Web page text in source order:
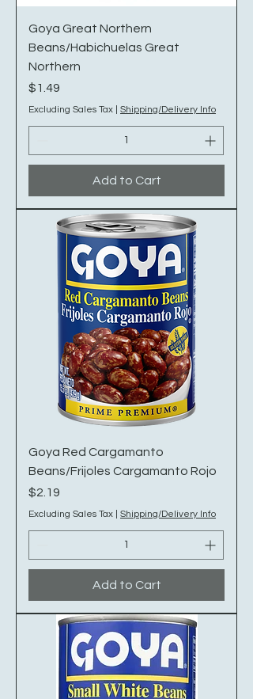
Goya Great Northern
Beans/Habichuelas Great
Northern
Price
$1.49
Excluding Sales Tax Shipping/Delivery Info
Add to Cart
Goya Red Cargamanto
Beans/Frijoles Cargamanto Rojo
Price
$2.19
Excluding Sales Tax Shipping/Delivery Info
Add to Cart